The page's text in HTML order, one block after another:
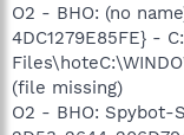
O2 - BHO: (no
4DC1279E85FE} -
(file missing)
O2 - BHO: Spybot-